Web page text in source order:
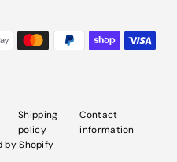
Shipping
policy
Contact
information
by Shopify